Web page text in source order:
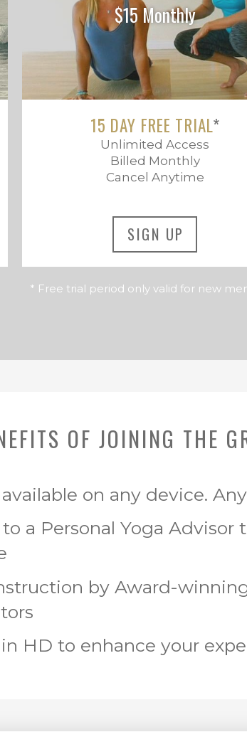
$15 Monthly
15 DAY FREE TRIAL*
Unlimited Access
Billed Monthly
Cancel Anytime
SIGN UP
* Free trial period only valid for new
OF JOINING THE
available on any device.
a Personal Yoga Advisor
by Award-
HD to enhance your